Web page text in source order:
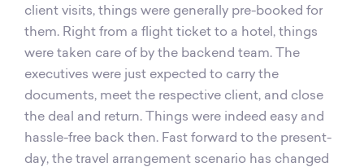
client visits, things were generally pre-booked for
them. Right from a flight ticket to a hotel, things
were taken care of by the backend team. The
executives were just expected to carry the
documents, meet the respective client, and close
the deal and return. Things were indeed easy and
hassle-free back then. Fast forward to the present-
day, the travel arrangement scenario has changed